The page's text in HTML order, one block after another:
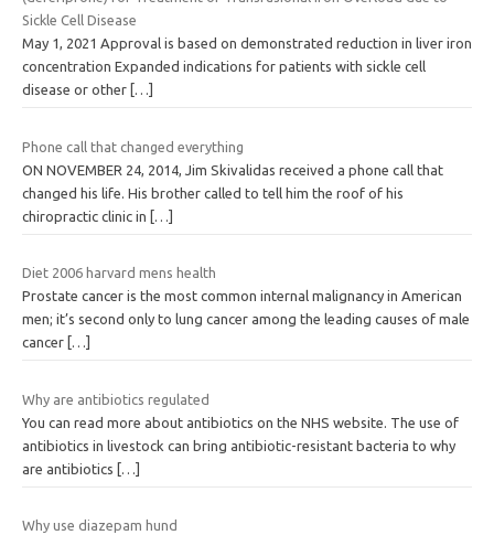
Sickle Cell Disease
May 1, 2021 Approval is based on demonstrated reduction in liver iron
concentration Expanded indications for patients with sickle cell
disease or other […]
Phone call that changed everything
ON NOVEMBER 24, 2014, Jim Skivalidas received a phone call that
changed his life. His brother called to tell him the roof of his
chiropractic clinic in […]
Diet 2006 harvard mens health
Prostate cancer is the most common internal malignancy in American
men; it’s second only to lung cancer among the leading causes of male
cancer […]
Why are antibiotics regulated
You can read more about antibiotics on the NHS website. The use of
antibiotics in livestock can bring antibiotic-resistant bacteria to why
are antibiotics […]
Why use diazepam hund